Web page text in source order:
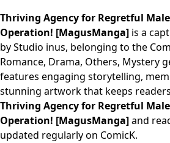
Thriving Agency for Regretful
Operation! [MagusManga] is a
by Studio inus, belonging to the
Romance, Drama, Others, Mystery
features engaging storytelling,
stunning artwork that keeps
Thriving Agency for Regretful
Operation! [MagusManga]and
updated regularly on ComicK.